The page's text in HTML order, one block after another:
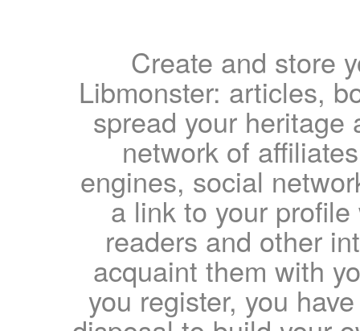
Create and store
Libmonster: articles,
spread your heritage
network of
engines, social
a link to your
readers and other
acquaint them with
you register, you